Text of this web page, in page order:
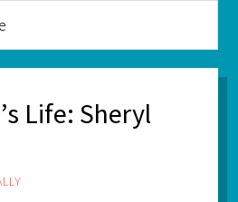
Life: Sheryl